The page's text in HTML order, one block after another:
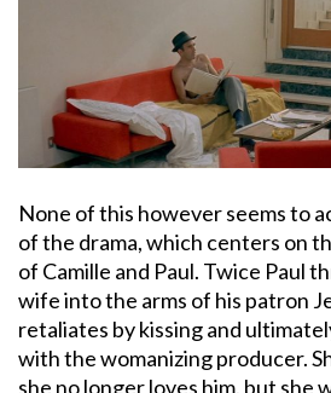
None of this however seems to
of the drama, which centers on
of Camille and Paul. Twice Paul
wife into the arms of his patron
retaliates by kissing and
with the womanizing producer.
she no longer loves him, but she